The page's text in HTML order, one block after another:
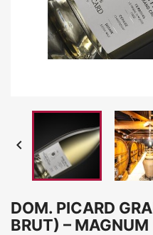

DOM. PICARD
BRUT) – MAGNUM